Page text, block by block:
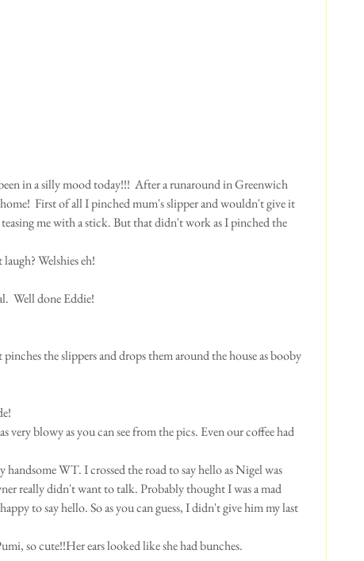
First of all I pinched mum's slipper and wouldn't give it
me with a stick. But that didn't work as I pinched the
Welshies eh!
Well done Eddie!
the slippers and drops them around the house as booby
very blowy as you can see from the pics. Even our coffee had
handsome WT. I crossed the road to say hello as Nigel was
really didn't want to talk. Probably thought I was a mad
to say hello. So as you can guess, I didn't give him my last
so cute!!Her ears looked like she had bunches.